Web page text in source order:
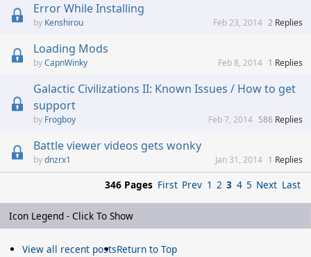
Error While Installing
Kenshirou 2 Replies
Feb 23, 2014
Loading Mods
CapnWinky 1 Replies
Feb 8, 2014
Galactic Civilizations II: Known Issues / How to get
support
Frogboy 586 Replies
Feb 7, 2014
Battle viewer videos gets wonky
dnzrx1 1 Replies
Jan 31, 2014
346 Pages First Prev 1 2 3 4 5 Next Last
Icon Legend - Click To Show
View all recent postsReturn to Top